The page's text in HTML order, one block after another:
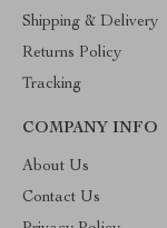
Shipping & Delivery
Returns Policy
Tracking
COMPANY INFO
About Us
Contact Us